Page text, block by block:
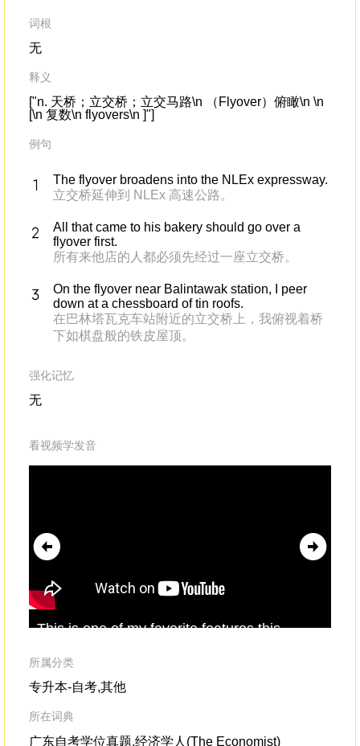
词根
无
释义
["n. 天桥；立交桥；立交马路\n （Flyover）俯瞰\n \n
[\n 复数\n flyovers\n ]"]
例句
The flyover broadens into the NLEx expressway.
立交桥延伸到 NLEx 高速公路。
All that came to his bakery should go over a
flyover first.
所有来他店的人都必须先经过一座立交桥。
On the flyover near Balintawak station, I peer
down at a chessboard of tin roofs.
在巴林塔瓦克车站附近的立交桥上，我俯视着桥
下如棋盘般的铁皮屋顶。
强化记忆
无
看视频学发音
This is one of my favorite features,this
of the High Line,
所属分类
专升本-自考,其他
所在词典
广东自考学位真题,经济学人(The Economist)